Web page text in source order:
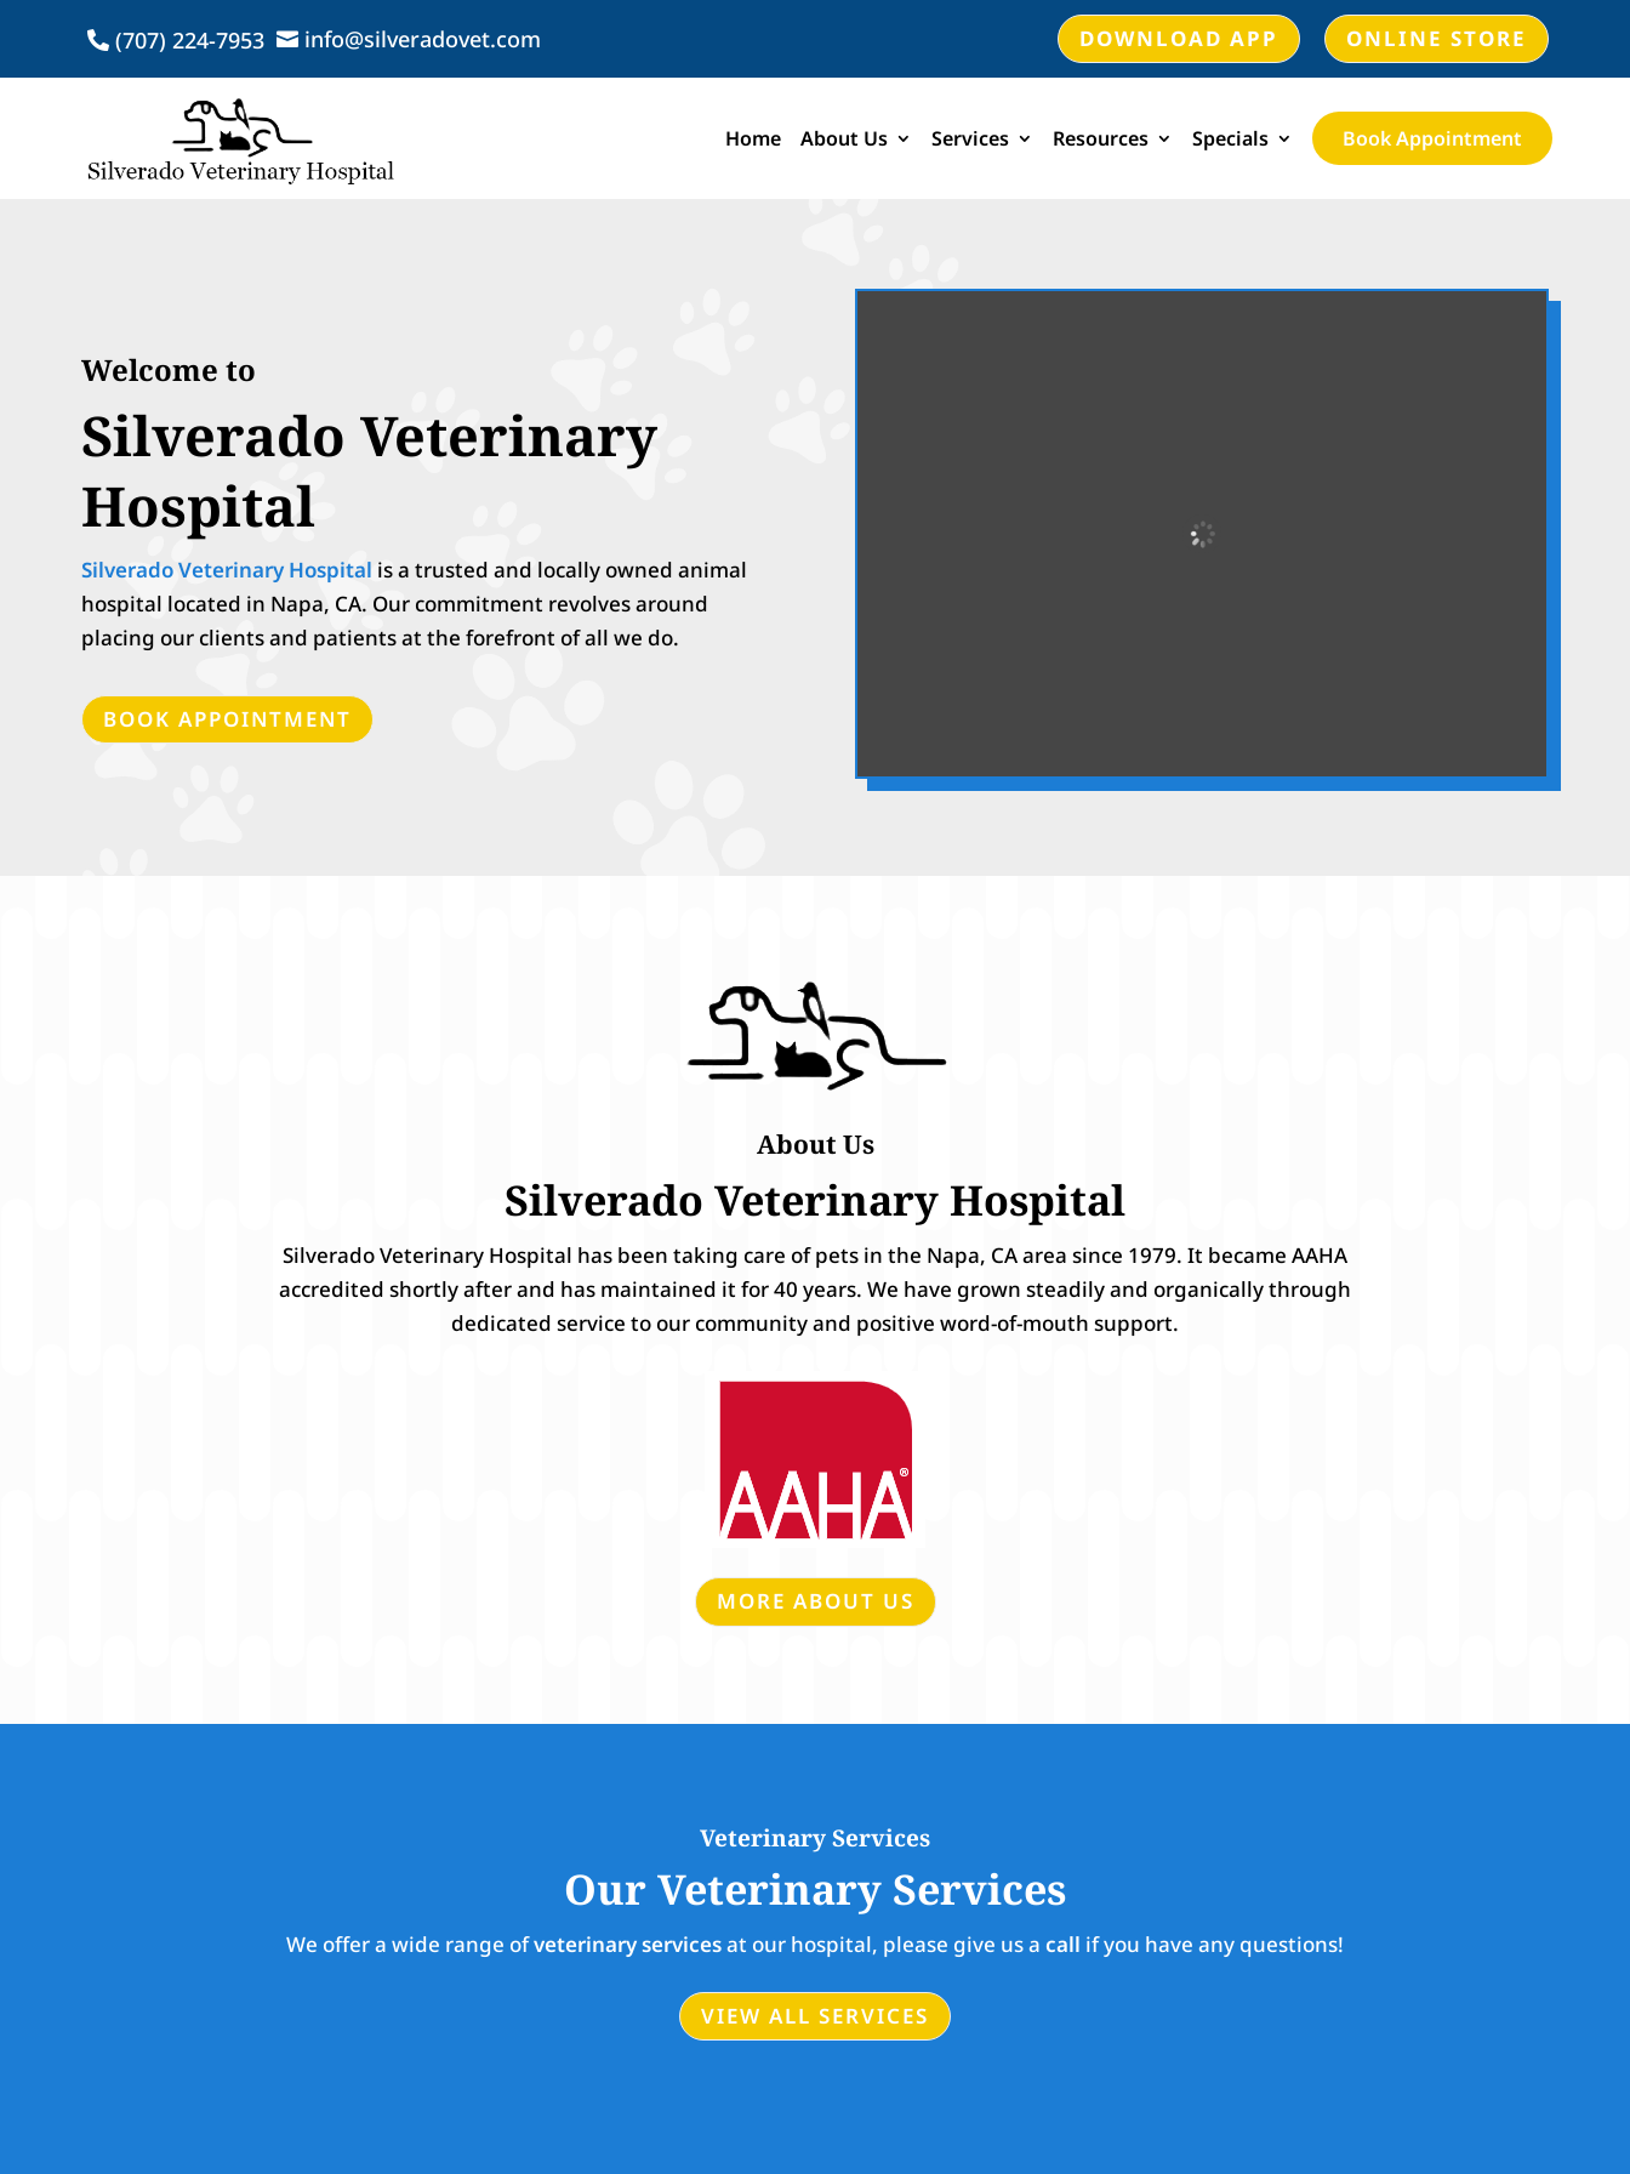
 (707) 224-7953  info@silveradovet.com DOWNLOAD APP ONLINE STORE
Home About Us Services Resources Specials Book Appointment
Welcome to
Silverado Veterinary
Hospital
Silverado Veterinary Hospital is a trusted and locally owned animal
hospital located in Napa, CA. Our commitment revolves around
placing our clients and patients at the forefront of all we do.
BOOK APPOINTMENT
About Us
Silverado Veterinary Hospital
Silverado Veterinary Hospital has been taking care of pets in the Napa, CA area since 1979. It became AAHA
accredited shortly after and has maintained it for 40 years. We have grown steadily and organically through
dedicated service to our community and positive word-of-mouth support.
MORE ABOUT US
Veterinary Services
Our Veterinary Services
We offer a wide range ofveterinary servicesat our hospital, please give us a call if you have any questions!
VIEW ALL SERVICES